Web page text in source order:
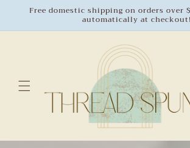
Skip to
Free domestic shipping on orders over
automatically at checkout!